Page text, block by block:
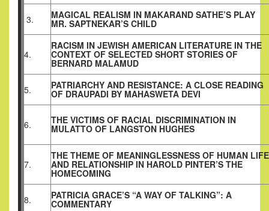
3. MAGICAL REALISM IN MAKARAND SATHE’S PLAY
MR. SAPTNEKAR’S CHILD
4.
RACISM IN JEWISH AMERICAN LITERATURE IN THE
CONTEXT OF SELECTED SHORT STORIES OF
BERNARD MALAMUD
5. PATRIARCHY AND RESISTANCE: A CLOSE READING
OF DRAUPADI BY MAHASWETA DEVI
6. THE VICTIMS OF RACIAL DISCRIMINATION IN
MULATTO OF LANGSTON HUGHES
7.
THE THEME OF MEANINGLESSNESS OF HUMAN LIFE
AND RELATIONSHIP IN HAROLD PINTER’S THE
HOMECOMING
8. PATRICIA GRACE’S “A WAY OF TALKING”: A
COMMENTARY